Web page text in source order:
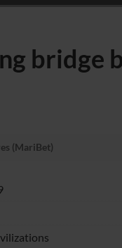
bridge
(MariBet)